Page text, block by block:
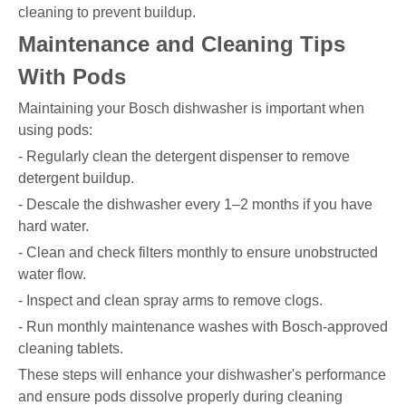
cleaning to prevent buildup.
Maintenance and Cleaning Tips
With Pods
Maintaining your Bosch dishwasher is important when
using pods:
- Regularly clean the detergent dispenser to remove
detergent buildup.
- Descale the dishwasher every 1–2 months if you have
hard water.
- Clean and check filters monthly to ensure unobstructed
water flow.
- Inspect and clean spray arms to remove clogs.
- Run monthly maintenance washes with Bosch-approved
cleaning tablets.
These steps will enhance your dishwasher's performance
and ensure pods dissolve properly during cleaning